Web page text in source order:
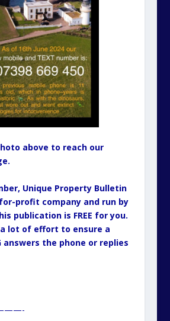
above to reach our
Unique Property Bulletin
profit company and run by
publication is FREE for you.
a lot of effort to ensure a
answers the phone or replies